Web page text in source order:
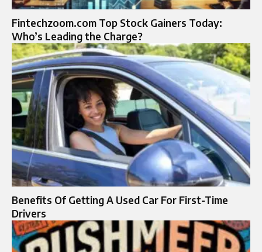
Fintechzoom.com Top Stock Gainers Today:
Who’s Leading the Charge?
Benefits Of Getting A Used Car For First-Time
Drivers